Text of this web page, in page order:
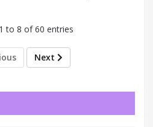
to 8 of 60 entries
Next